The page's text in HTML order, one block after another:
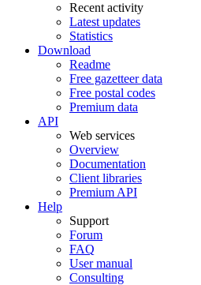
Recent activity
Latest updates
Statistics
Download
Readme
Free gazetteer data
Free postal codes
Premium data
API
Web services
Overview
Documentation
Client libraries
Premium API
Help
Support
Forum
FAQ
User manual
Consulting